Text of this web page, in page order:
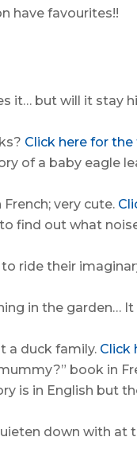
have favourites!!
it… but will it stay
Click here for
of a baby eagle
very cute.
find out what
to ride their
in the garden…
a duck family. Click
book in
is in English but
down with at